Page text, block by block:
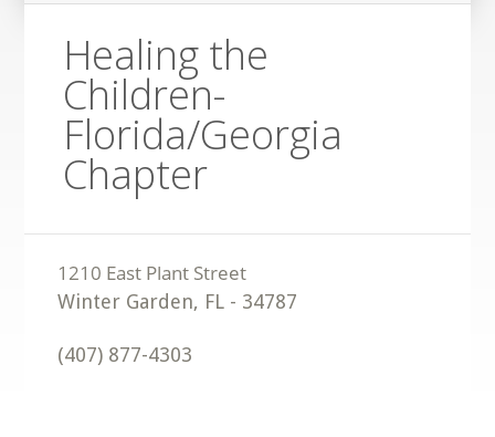
Healing the
Children-
Florida/Georgia
Chapter
Winter Garden, FL - 34787
(407) 877-4303